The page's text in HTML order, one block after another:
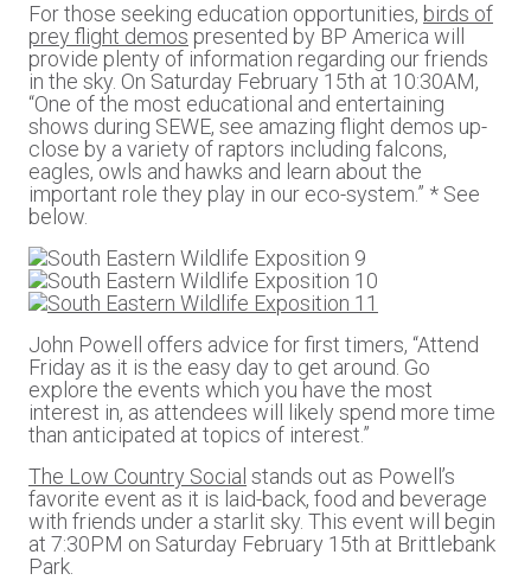
For those seeking education opportunities, birds of
prey flight demos presented by BP America will
provide plenty of information regarding our friends
in the sky. On Saturday February 15th at 10:30AM,
“One of the most educational and entertaining
shows during SEWE, see amazing flight demos up-
close by a variety of raptors including falcons,
eagles, owls and hawks and learn about the
important role they play in our eco-system.” * See
below.
John Powell offers advice for first timers, “Attend
Friday as it is the easy day to get around. Go
explore the events which you have the most
interest in, as attendees will likely spend more time
than anticipated at topics of interest.”
The Low Country Social stands out as Powell’s
favorite event as it is laid-back, food and beverage
with friends under a starlit sky. This event will begin
at 7:30PM on Saturday February 15th at Brittlebank
Park.